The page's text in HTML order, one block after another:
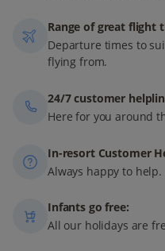
Range of great flight
Departure times to
flying from.
24/7 customer
Here for you around
In-resort Customer
Always happy to help.
Infants go free:
All our holidays are